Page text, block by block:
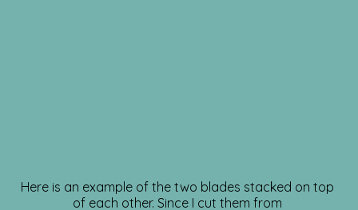
Here is an example of the two blades stacked on top
of each other. Since I cut them from